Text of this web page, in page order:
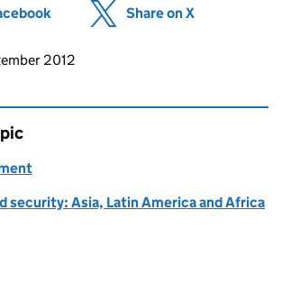
(opens in new tab)
Share on X
page
2012
security: Asia, Latin America and Africa